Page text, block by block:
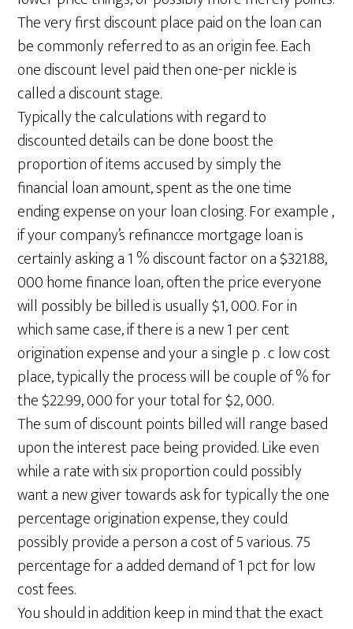
The very first discount place paid on the loan can
be commonly referred to as an origin fee. Each
one discount level paid then one-per nickle is
called a discount stage.
Typically the calculations with regard to
discounted details can be done boost the
proportion of items accused by simply the
financial loan amount, spent as the one time
ending expense on your loan closing. For example ,
if your company’s refinancce mortgage loan is
certainly asking a 1 % discount factor on a $321.88,
000 home finance loan, often the price everyone
will possibly be billed is usually $1, 000. For in
which same case, if there is a new 1 per cent
origination expense and your a single p . c low cost
place, typically the process will be couple of % for
the $22.99, 000 for your total for $2, 000.
The sum of discount points billed will range based
upon the interest pace being provided. Like even
while a rate with six proportion could possibly
want a new giver towards ask for typically the one
percentage origination expense, they could
possibly provide a person a cost of 5 various. 75
percentage for a added demand of 1 pct for low
cost fees.
You should in addition keep in mind that the exact